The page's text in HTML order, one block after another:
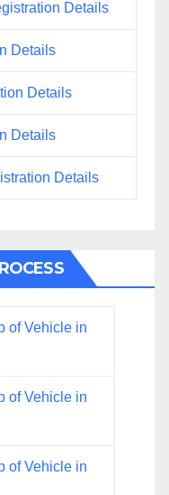
Details
Details
Details
Details
Details
of Vehicle in
of Vehicle in
of Vehicle in